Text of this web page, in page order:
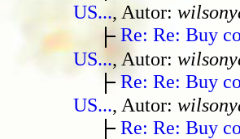
US..., Autor:
Re: Re: Buy
US..., Autor:
Re: Re: Buy
US..., Autor:
Re: Re: Buy